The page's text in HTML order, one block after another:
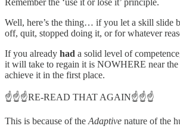
Well, here’s the thing… if you let a skill slide
off, quit, stopped doing it, or for whatever
If you already had a solid level of
it will take to regain it is NOWHERE near the
achieve it in the first place.
☝️☝️☝️RE-READ THAT AGAIN☝️☝️☝️
This is because of the Adaptive nature of the